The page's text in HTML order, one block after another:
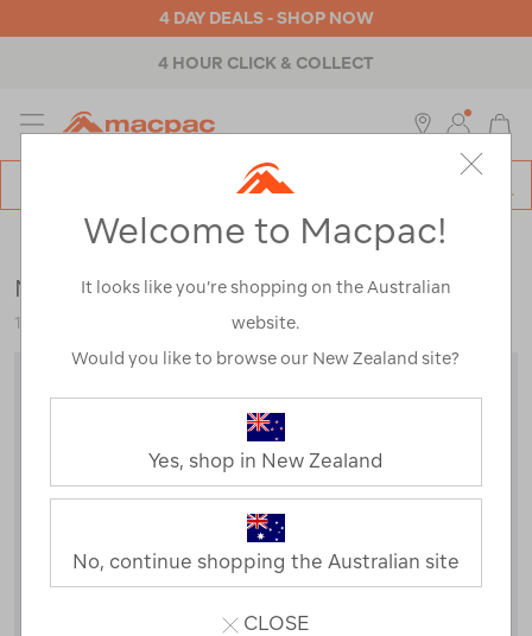
4 DAY DEALS - SHOP NOW
4 HOUR CLICK & COLLECT
MENU
Womens>Accessories> Beanies
Macpac Baseline Merino Blend Beanie
118792-JVA00-OS
Welcome to Macpac!
It looks like you’re shopping on the Australian
website.
Would you like to browse our New Zealand site?
Yes, shop in New Zealand
No, continue shopping the Australian site
CLOSE